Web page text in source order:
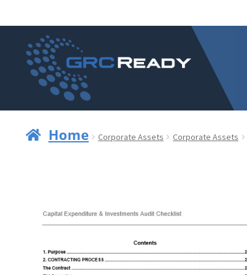
navigation
content
Home Corporate Assets Corporate Assets